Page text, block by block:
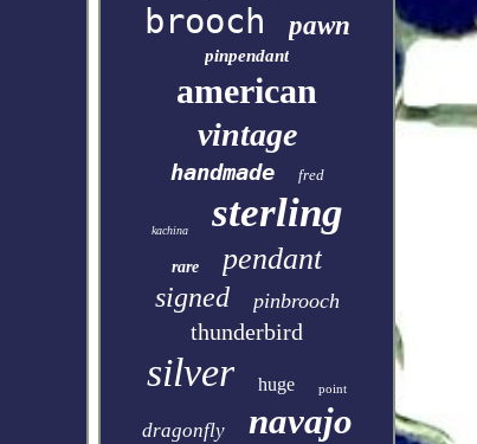
brooch pawn
pinpendant
american
vintage
handmade fred
kachina sterling
rare pendant
signed pinbrooch
thunderbird
silver huge point
dragonfly navajo